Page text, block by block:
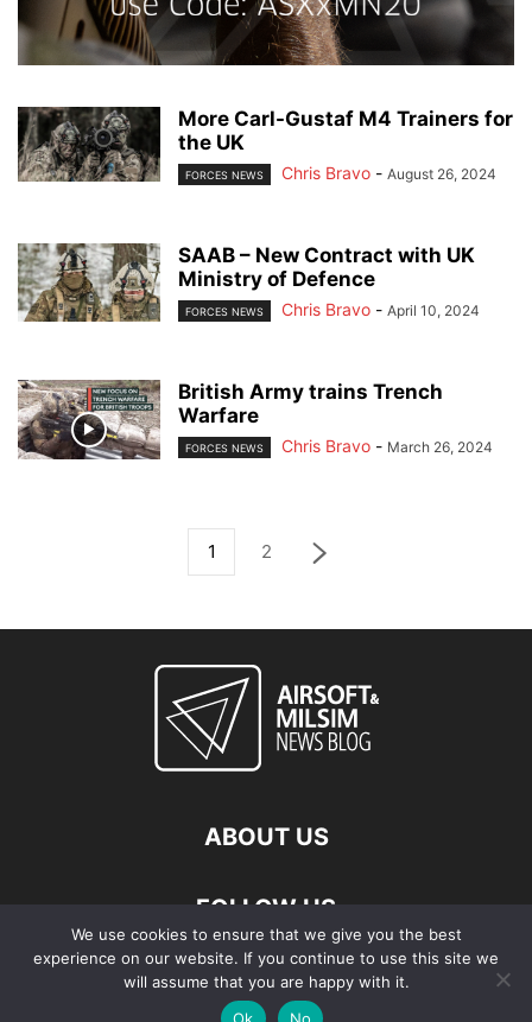
More Carl-Gustaf M4 Trainers for
the UK
FORCES NEWS Chris Bravo - August 26, 2024
SAAB – New Contract with UK
Ministry of Defence
FORCES NEWS Chris Bravo - April 10, 2024
British Army trains Trench
Warfare
FORCES NEWS Chris Bravo - March 26, 2024
1 2
ABOUT US
FOLLOW US
We use cookies to ensure that we give you the best
experience on our website. If you continue to use this site we
will assume that you are happy with it.
Ok
No